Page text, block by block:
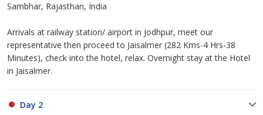
Sambhar, Rajasthan, India
Arrivals at railway station/ airport in Jodhpur, meet our
representative then proceed to Jaisalmer (282 Kms-4 Hrs-38
Minutes), check into the hotel, relax. Overnight stay at the Hotel
in Jaisalmer.
Day 2